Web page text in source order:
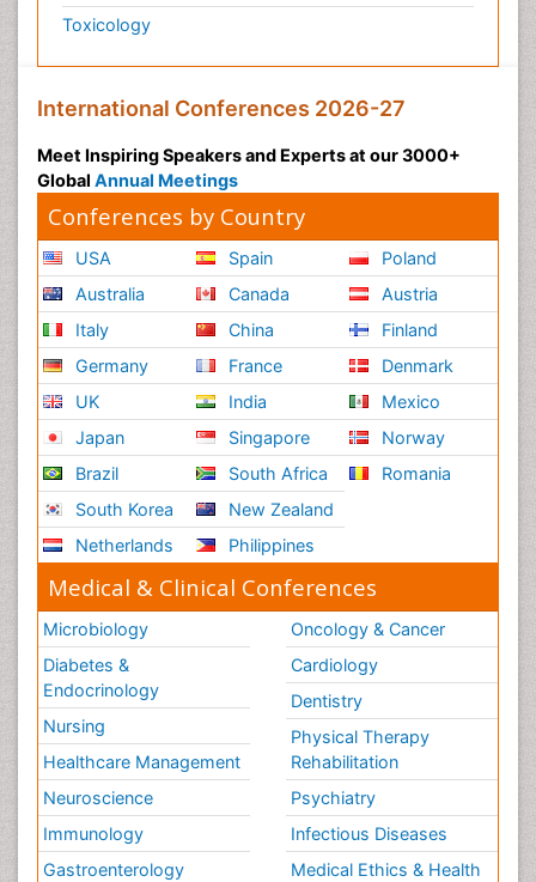
Toxicology
International Conferences 2026-27
Meet Inspiring Speakers and Experts at our 3000+
Global Annual Meetings
Conferences by Country
USA
Australia
Italy
Germany
UK
Japan
Brazil
South Korea
Netherlands
Spain
Canada
China
France
India
Singapore
South Africa
New Zealand
Philippines
Poland
Austria
Finland
Denmark
Mexico
Norway
Romania
Medical & Clinical Conferences
Microbiology
Diabetes &
Endocrinology
Nursing
Healthcare Management
Neuroscience
Immunology
Gastroenterology
Oncology & Cancer
Cardiology
Dentistry
Physical Therapy
Rehabilitation
Psychiatry
Infectious Diseases
Medical Ethics & Health